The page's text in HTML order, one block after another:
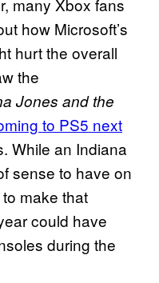
many Xbox fans
how Microsoft’s
hurt the overall
the
Jones and the
to PS5 next
While an Indiana
sense to have on
make that
could have
during the